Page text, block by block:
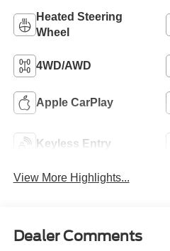
Heated Steering
Wheel
4WD/AWD
Apple CarPlay
Keyless Entry
View More Highlights...
Dealer Comments